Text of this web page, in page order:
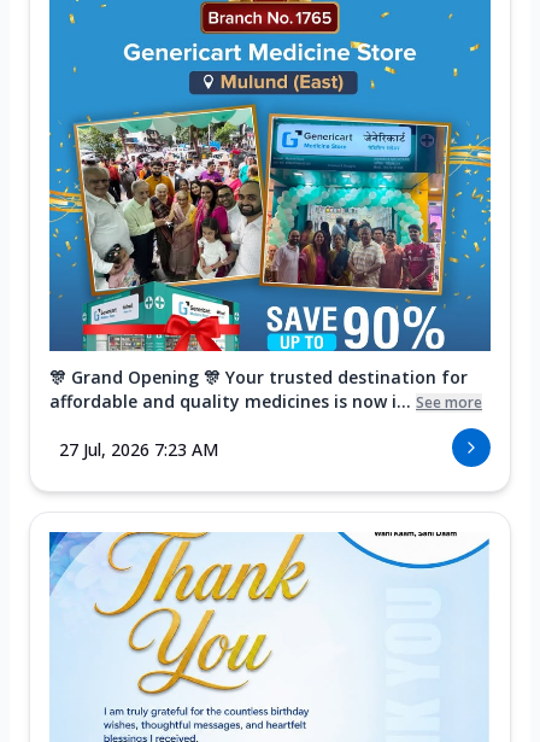
🎊 Grand Opening 🎊 Your trusted destination for
affordable and quality medicines is now i... See more
27 Jul, 2026 7:23 AM